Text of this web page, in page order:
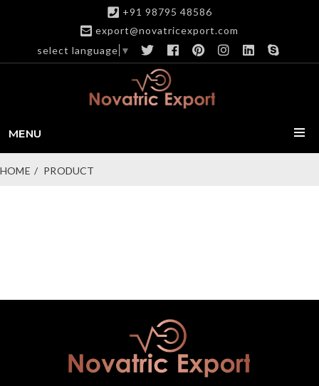
+91 98795 48586
export@novatricexport.com
select language ▼
MENU
HOME PRODUCT